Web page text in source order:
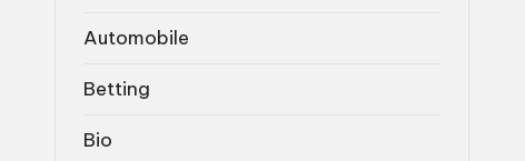
Automobile
Betting
Bio